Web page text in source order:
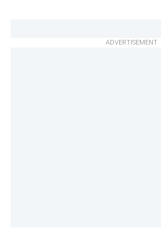
ADVERTISEMENT